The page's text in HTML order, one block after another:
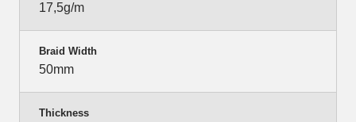
17,5g/m
Braid Width
50mm
Thickness